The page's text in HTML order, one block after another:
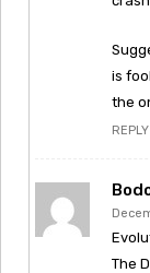
is
the
REPLY
The